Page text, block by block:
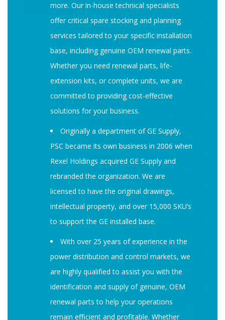
more. Our in-house technical specialists
offer critical spare stocking and planning
services tailored to your specific installation
base, including genuine OEM renewal parts.
Whether you need renewal parts, life-
extension kits, or complete units, we are
committed to providing cost-effective
solutions for your business.
Originally a department of GE Supply,
PSC became its own business in 2006 when
Rexel Holdings acquired GE Supply and
rebranded the organization. We are
licensed to have the original drawings,
intellectual property, and over 15,000 SKU’s
to support the GE installed base.
With over 25 years of experience in the
power distribution and control markets, we
are highly qualified to assist you with the
identification and supply of genuine, OEM
renewal parts to help your operations
remain efficient and profitable. Whether